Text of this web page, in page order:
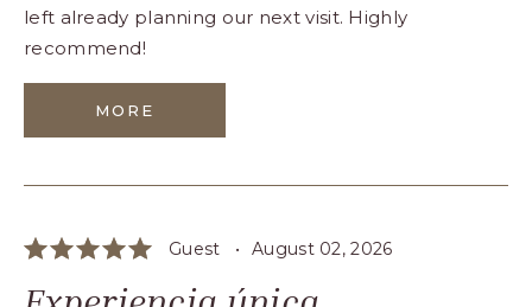
left already planning our next visit. Highly
recommend!
MORE
Guest • August 02, 2026